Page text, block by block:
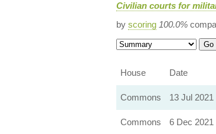
Civilian courts for
by scoring 100.0%
House
Date
Commons 13 Jul 2021
Commons
6 Dec 2021